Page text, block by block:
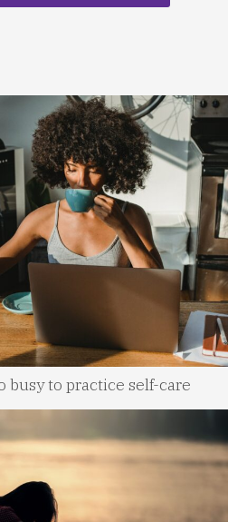
busy to practice self-care